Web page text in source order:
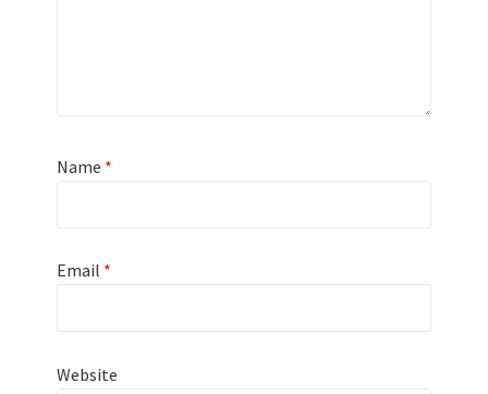
Name *
Email *
Website